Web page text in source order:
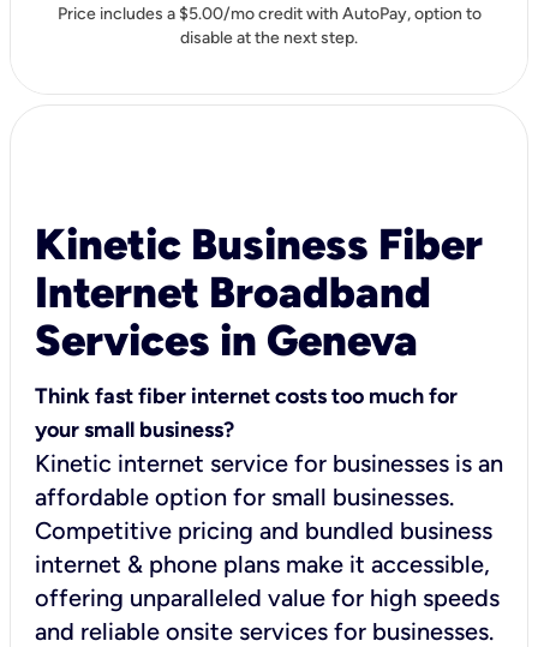
Price includes a $5.00/mo credit with AutoPay, option to
disable at the next step.
Kinetic Business Fiber
Internet Broadband
Services in Geneva
Think fast fiber internet costs too much for
your small business?
Kinetic internet service for businesses is an
affordable option for small businesses.
Competitive pricing and bundled business
internet & phone plans make it accessible,
offering unparalleled value for high speeds
and reliable onsite services for businesses.